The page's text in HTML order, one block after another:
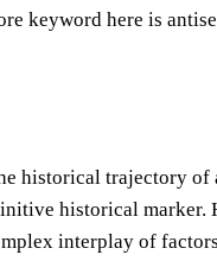
keyword here is
historical trajectory
historical marker.
interplay of